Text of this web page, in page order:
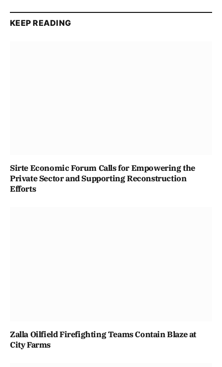
KEEP READING
Sirte Economic Forum Calls for Empowering the
Private Sector and Supporting Reconstruction
Efforts
Zalla Oilfield Firefighting Teams Contain Blaze at
City Farms